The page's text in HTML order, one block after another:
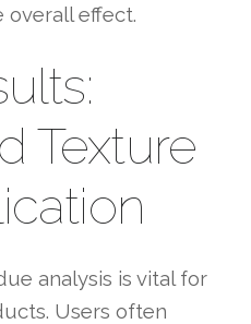
overall effect.
Texture
analysis is vital for
Users often